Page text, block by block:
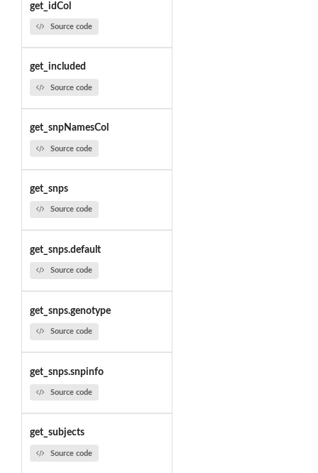
get_idCol
Source code
get_included
Source code
get_snpNamesCol
Source code
get_snps
Source code
get_snps.default
Source code
get_snps.genotype
Source code
get_snps.snpinfo
Source code
get_subjects
Source code